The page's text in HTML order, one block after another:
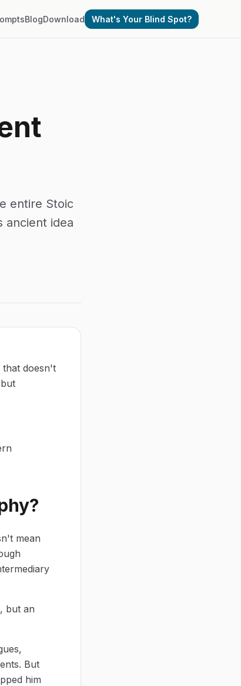
BlogDownload What's Your Blind Spot?
entire Stoic
ancient idea
doesn't
mean
but an
But
him